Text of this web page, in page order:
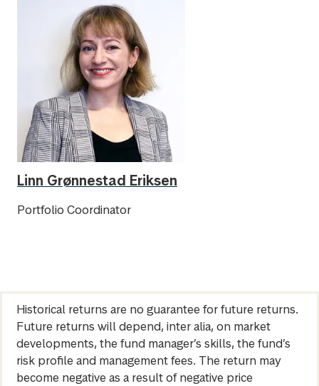
Linn Grønnestad Eriksen
Portfolio Coordinator
Historical returns are no guarantee for future returns.
Future returns will depend, inter alia, on market
developments, the fund manager’s skills, the fund’s
risk profile and management fees. The return may
become negative as a result of negative price